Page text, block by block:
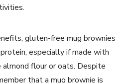
gluten-free mug brownies
especially if made with
flour or oats. Despite
that a mug brownie is